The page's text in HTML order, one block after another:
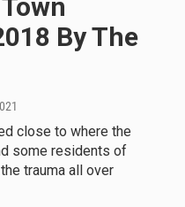
By The
close to where the
some residents of
trauma all over